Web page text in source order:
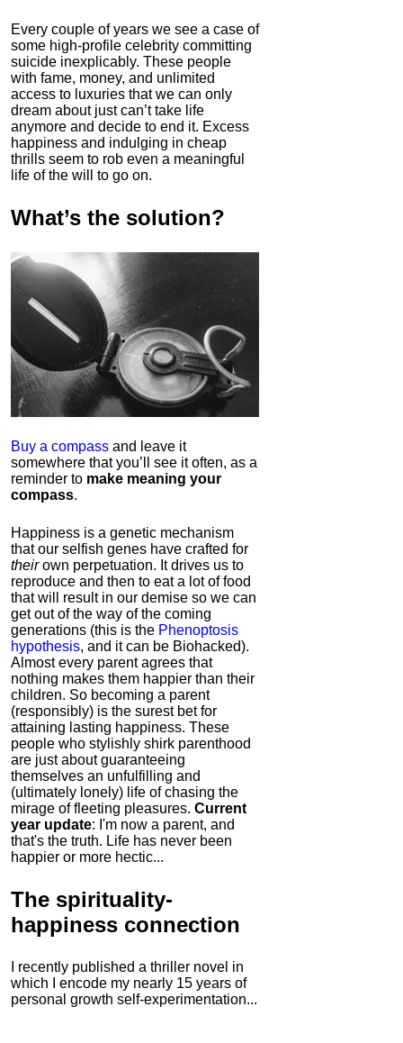
Every couple of years we see a case of
some high-profile celebrity committing
suicide inexplicably. These people
with fame, money, and unlimited
access to luxuries that we can only
dream about just can’t take life
anymore and decide to end it. Excess
happiness and indulging in cheap
thrills seem to rob even a meaningful
life of the will to go on.
What’s the solution?
Buy a compass and leave it
somewhere that you’ll see it often, as a
reminder to make meaning your
compass.
Happiness is a genetic mechanism
that our selfish genes have crafted for
theirown perpetuation. It drives us to
reproduce and then to eat a lot of food
that will result in our demise so we can
get out of the way of the coming
generations (this is the Phenoptosis
hypothesis, and it can be Biohacked).
Almost every parent agrees that
nothing makes them happier than their
children. So becoming a parent
(responsibly) is the surest bet for
attaining lasting happiness. These
people who stylishly shirk parenthood
are just about guaranteeing
themselves an unfulfilling and
(ultimately lonely) life of chasing the
mirage of fleeting pleasures. Current
year update: I'm now a parent, and
that's the truth. Life has never been
happier or more hectic...
The spirituality-
happiness connection
I recently published a thriller novel in
which I encode my nearly 15 years of
personal growth self-experimentation...